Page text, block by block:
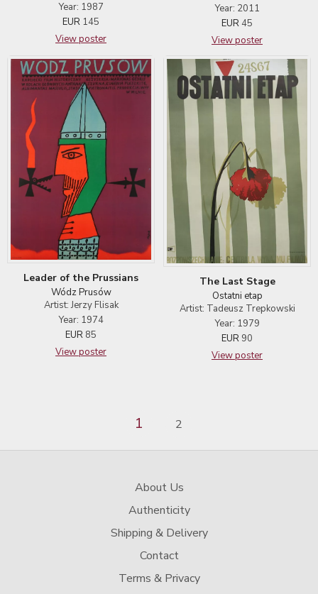
Year: 1987
EUR 145
View poster
Year: 2011
EUR 45
View poster
Leader of the Prussians
Wódz Prusów
Artist: Jerzy Flisak
Year: 1974
EUR 85
View poster
The Last Stage
Ostatni etap
Artist: Tadeusz Trepkowski
Year: 1979
EUR 90
View poster
1 2
About Us
Authenticity
Shipping & Delivery
Contact
Terms & Privacy